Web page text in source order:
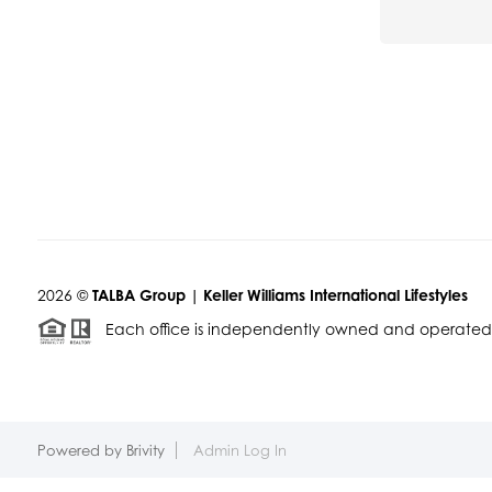
2026 ©TALBA Group | Keller Williams International Lifestyles
Each office is independently owned and
Powered by Brivity Admin Log In